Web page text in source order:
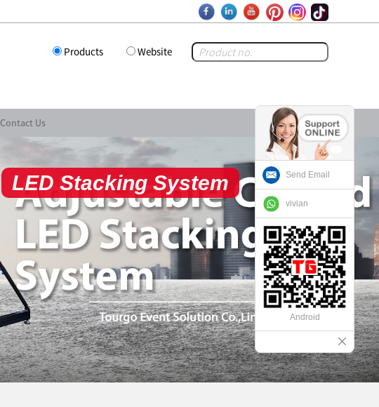
Products Website
Contact Us
Custom Flight Cases Send Email
vivian
Android